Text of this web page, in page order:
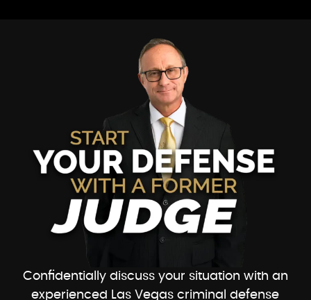
Confidentially discuss your situation with an
experienced Las Vegas criminal defense